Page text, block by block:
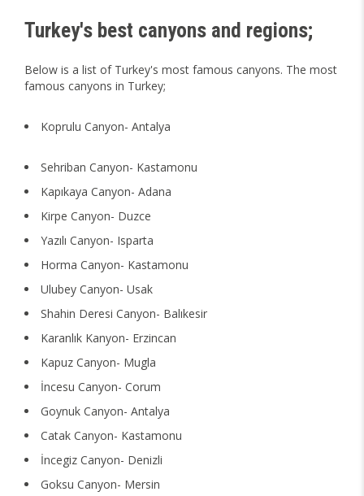
Turkey's best canyons and regions;
Below is a list of Turkey's most famous canyons. The most
famous canyons in Turkey;
Koprulu Canyon- Antalya
Sehriban Canyon- Kastamonu
Kapıkaya Canyon- Adana
Kirpe Canyon- Duzce
Yazılı Canyon- Isparta
Horma Canyon- Kastamonu
Ulubey Canyon- Usak
Shahin Deresi Canyon- Balıkesir
Karanlık Kanyon- Erzincan
Kapuz Canyon- Mugla
İncesu Canyon- Corum
Goynuk Canyon- Antalya
Catak Canyon- Kastamonu
İncegiz Canyon- Denizli
Goksu Canyon- Mersin